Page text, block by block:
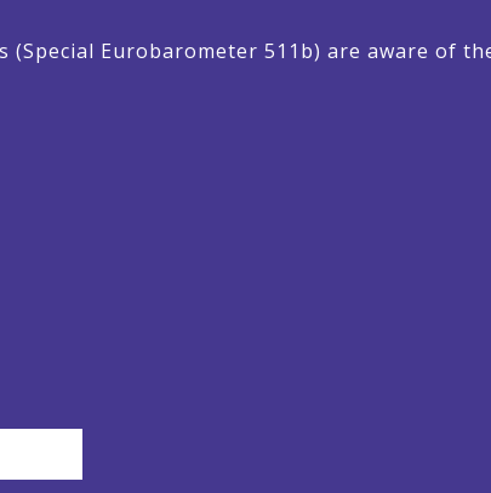
(Special Eurobarometer 511b) are aware of